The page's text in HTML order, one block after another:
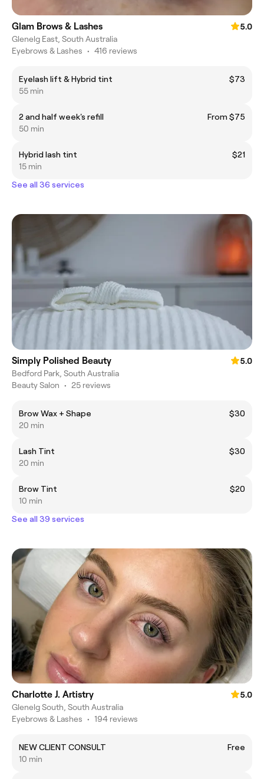
Glam Brows & Lashes
5.0
Glenelg East, South Australia
Eyebrows & Lashes • 416 reviews
Eyelash lift & Hybrid tint
$73
55 min
2 and half week's refill
From $75
50 min
Hybrid lash tint
$21
15 min
See all 36 services
Simply Polished Beauty
5.0
Bedford Park, South Australia
Beauty Salon • 25 reviews
Brow Wax + Shape
$30
20 min
Lash Tint
$30
20 min
Brow Tint
$20
10 min
See all 39 services
Charlotte J. Artistry
5.0
Glenelg South, South Australia
Eyebrows & Lashes • 194 reviews
NEW CLIENT CONSULT
Free
10 min